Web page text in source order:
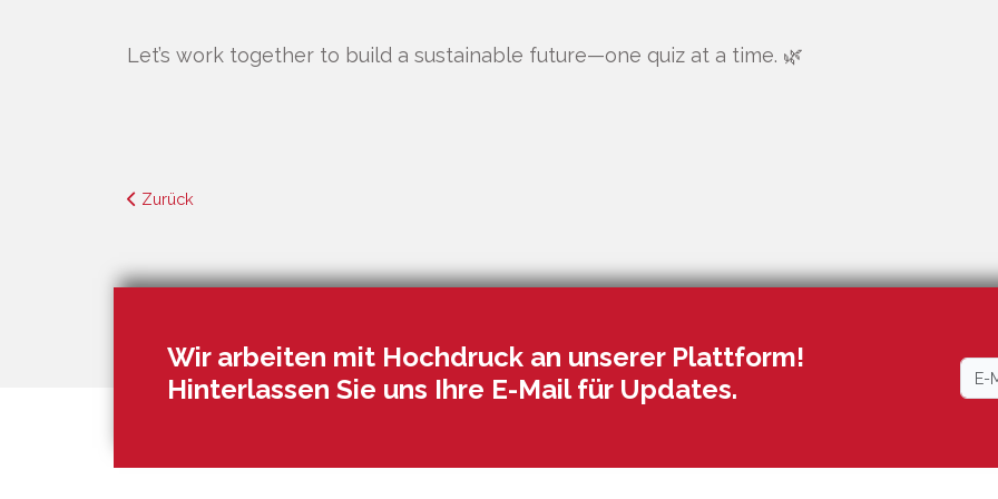
Let’s work together to build a sustainable future—one quiz at a time. 🌿
Zurück
Wir arbeiten mit Hochdruck an unserer Plattform!
Hinterlassen Sie uns Ihre E-Mail für Updates.